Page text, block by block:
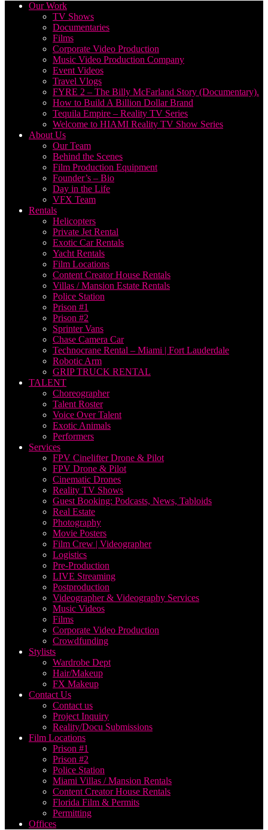
Our Work
TV Shows
Documentaries
Films
Corporate Video Production
Music Video Production Company
Event Videos
Travel Vlogs
FYRE 2 – The Billy McFarland Story (Documentary).
How to Build A Billion Dollar Brand
Tequila Empire – Reality TV Series
Welcome to HIAMI Reality TV Show Series
About Us
Our Team
Behind the Scenes
Film Production Equipment
Founder’s – Bio
Day in the Life
VFX Team
Rentals
Helicopters
Private Jet Rental
Exotic Car Rentals
Yacht Rentals
Film Locations
Content Creator House Rentals
Villas / Mansion Estate Rentals
Police Station
Prison #1
Prison #2
Sprinter Vans
Chase Camera Car
Technocrane Rental – Miami | Fort Lauderdale
Robotic Arm
GRIP TRUCK RENTAL
TALENT
Choreographer
Talent Roster
Voice Over Talent
Exotic Animals
Performers
Services
FPV Cinelifter Drone & Pilot
FPV Drone & Pilot
Cinematic Drones
Reality TV Shows
Guest Booking: Podcasts, News, Tabloids
Real Estate
Photography
Movie Posters
Film Crew | Videographer
Logistics
Pre-Production
LIVE Streaming
Postproduction
Videographer & Videography Services
Music Videos
Films
Corporate Video Production
Crowdfunding
Stylists
Wardrobe Dept
Hair/Makeup
FX Makeup
Contact Us
Contact us
Project Inquiry
Reality/Docu Submissions
Film Locations
Prison #1
Prison #2
Police Station
Miami Villas / Mansion Rentals
Content Creator House Rentals
Florida Film & Permits
Permitting
Offices